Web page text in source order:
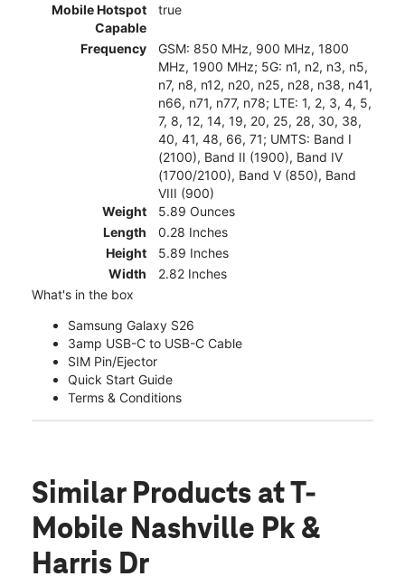
Mobile Hotspot
Capable
true
Frequency
GSM: 850 MHz, 900 MHz, 1800
MHz, 1900 MHz; 5G: n1, n2, n3, n5,
n7, n8, n12, n20, n25, n28, n38, n41,
n66, n71, n77, n78; LTE: 1, 2, 3, 4, 5,
7, 8, 12, 14, 19, 20, 25, 28, 30, 38,
40, 41, 48, 66, 71; UMTS: Band I
(2100), Band II (1900), Band IV
(1700/2100), Band V (850), Band
VIII (900)
Weight
5.89 Ounces
Length
0.28 Inches
Height
5.89 Inches
Width
2.82 Inches
What's in the box
Samsung Galaxy S26
3amp USB-C to USB-C Cable
SIM Pin/Ejector
Quick Start Guide
Terms & Conditions
Similar Products at T-
Mobile Nashville Pk &
Harris Dr